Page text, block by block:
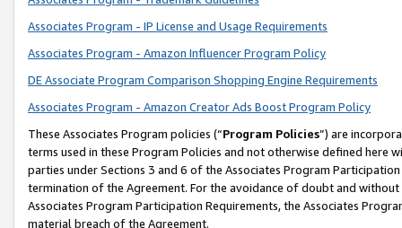
Associates Program - IP License and Usage Requirements
Associates Program - Amazon Influencer Program Policy
DE Associate Program Comparison Shopping Engine Requirements
Associates Program - Amazon Creator Ads Boost Program Policy
These Associates Program policies (“Program Policies”) are
terms used in these Program Policies and not otherwise defined
parties under Sections 3 and 6 of the Associates Program
termination of the Agreement. For the avoidance of doubt and
Associates Program Participation Requirements, the Associates
material breach of the Agreement.